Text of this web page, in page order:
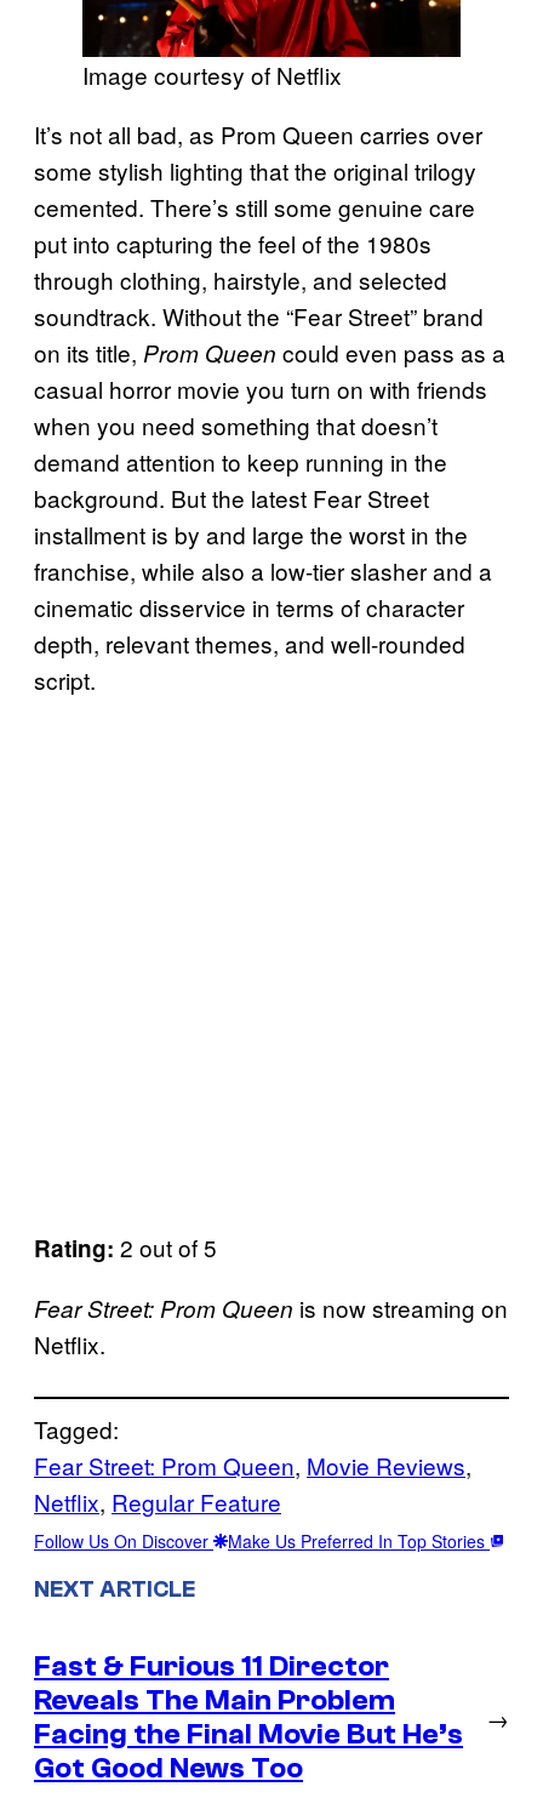
Image courtesy of Netflix
It’s not all bad, as Prom Queen carries over
some stylish lighting that the original trilogy
cemented. There’s still some genuine care
put into capturing the feel of the 1980s
through clothing, hairstyle, and selected
soundtrack. Without the “Fear Street” brand
on its title, Prom Queen could even pass as a
casual horror movie you turn on with friends
when you need something that doesn’t
demand attention to keep running in the
background. But the latest Fear Street
installment is by and large the worst in the
franchise, while also a low-tier slasher and a
cinematic disservice in terms of character
depth, relevant themes, and well-rounded
script.
Rating: 2 out of 5
Fear Street: Prom Queen is now streaming on
Netflix.
Tagged:
Fear Street: Prom Queen, Movie Reviews
Netflix, Regular Feature
Follow Us On Discover Make Us Preferred In Top Stories
NEXT ARTICLE
Fast & Furious 11 Director
Reveals The Main Problem
Facing the Final Movie But He’s
Got Good News Too
→